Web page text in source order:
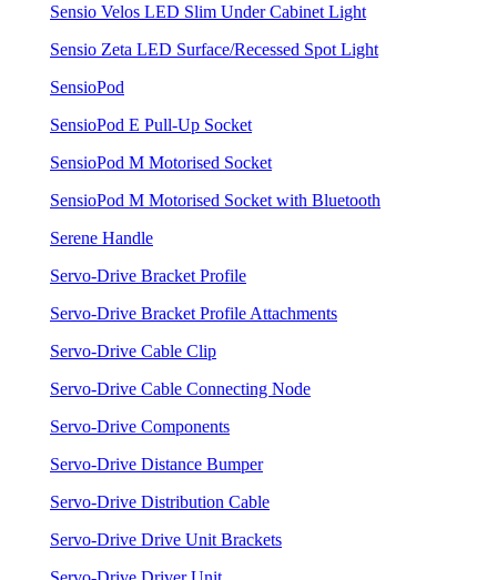
Sensio Velos LED Slim Under Cabinet Light
Sensio Zeta LED Surface/Recessed Spot Light
SensioPod
SensioPod E Pull-Up Socket
SensioPod M Motorised Socket
SensioPod M Motorised Socket with Bluetooth
Serene Handle
Servo-Drive Bracket Profile
Servo-Drive Bracket Profile Attachments
Servo-Drive Cable Clip
Servo-Drive Cable Connecting Node
Servo-Drive Components
Servo-Drive Distance Bumper
Servo-Drive Distribution Cable
Servo-Drive Drive Unit Brackets